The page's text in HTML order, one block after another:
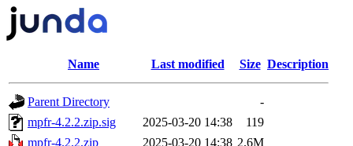
Name Last modified Size Description
Parent Directory
-
mpfr-4.2.2.zip.sig
2025-03-20 14:38
119
mpfr-4.2.2.zip
2025-03-20 14:38 2.6M